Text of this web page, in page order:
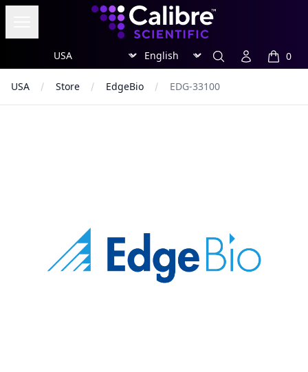
Calibre Scientific Global
Region Currency
Search Account
0
items
USA Store EdgeBio EDG-33100